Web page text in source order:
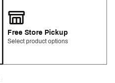
Free Store Pickup
Select product options